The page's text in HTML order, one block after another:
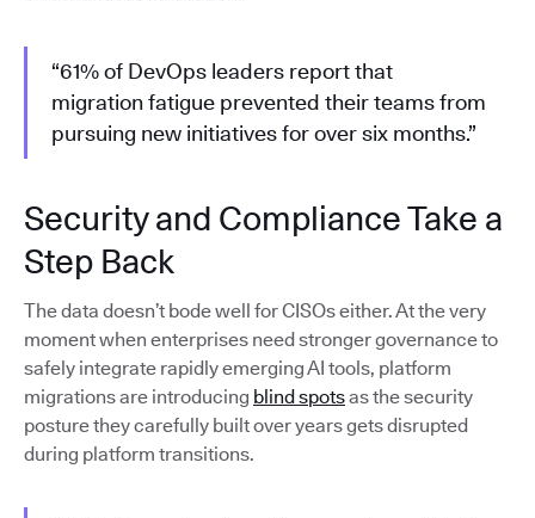
“61% of DevOps leaders report that
migration fatigue prevented their teams from
pursuing new initiatives for over six months.”
Security and Compliance Take a
Step Back
The data doesn’t bode well for CISOs either. At the very
moment when enterprises need stronger governance to
safely integrate rapidly emerging AI tools, platform
migrations are introducing blind spotsas the security
posture they carefully built over years gets disrupted
during platform transitions.